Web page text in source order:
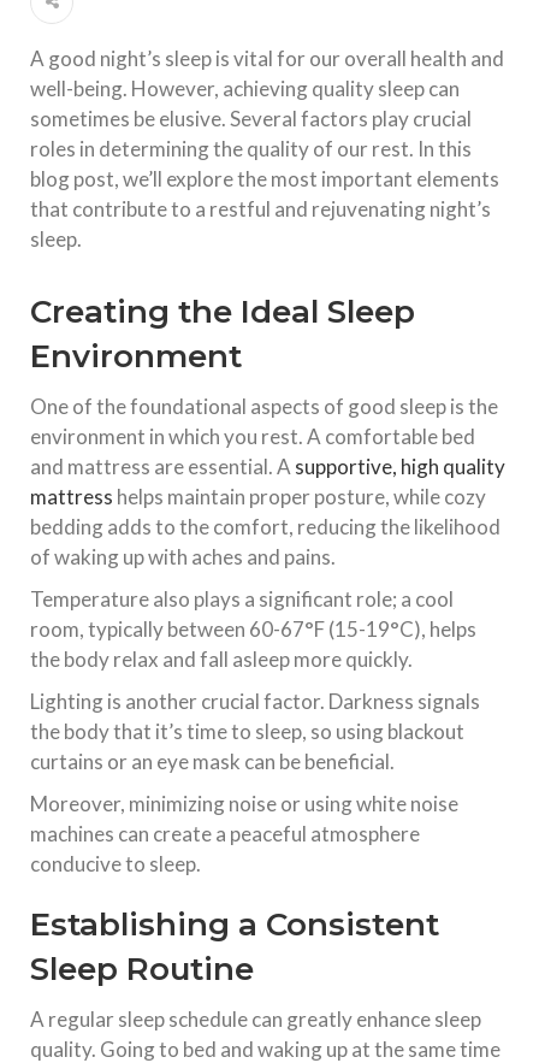
A good night’s sleep is vital for our overall health and
well-being. However, achieving quality sleep can
sometimes be elusive. Several factors play crucial
roles in determining the quality of our rest. In this
blog post, we’ll explore the most important elements
that contribute to a restful and rejuvenating night’s
sleep.
Creating the Ideal Sleep
Environment
One of the foundational aspects of good sleep is the
environment in which you rest. A comfortable bed
and mattress are essential. A supportive, high quality
mattress helps maintain proper posture, while cozy
bedding adds to the comfort, reducing the likelihood
of waking up with aches and pains.
Temperature also plays a significant role; a cool
room, typically between 60-67°F (15-19°C), helps
the body relax and fall asleep more quickly.
Lighting is another crucial factor. Darkness signals
the body that it’s time to sleep, so using blackout
curtains or an eye mask can be beneficial.
Moreover, minimizing noise or using white noise
machines can create a peaceful atmosphere
conducive to sleep.
Establishing a Consistent
Sleep Routine
A regular sleep schedule can greatly enhance sleep
quality. Going to bed and waking up at the same time